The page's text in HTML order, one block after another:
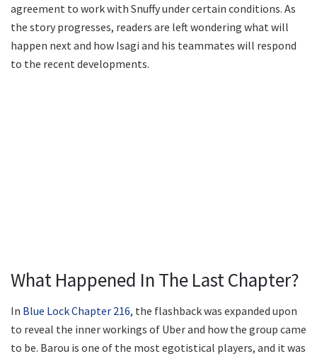
agreement to work with Snuffy under certain conditions. As
the story progresses, readers are left wondering what will
happen next and how Isagi and his teammates will respond
to the recent developments.
What Happened In The Last Chapter?
In Blue Lock Chapter 216, the flashback was expanded upon
to reveal the inner workings of Uber and how the group came
to be. Barou is one of the most egotistical players, and it was